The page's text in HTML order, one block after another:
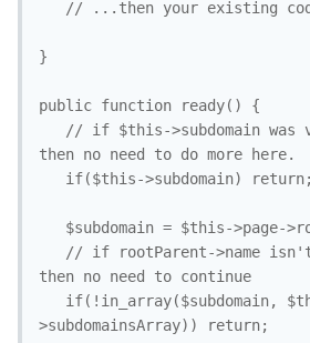
}
public function ready() {
then no need to do more here.
then no need to continue
>subdomainsArray)) return;